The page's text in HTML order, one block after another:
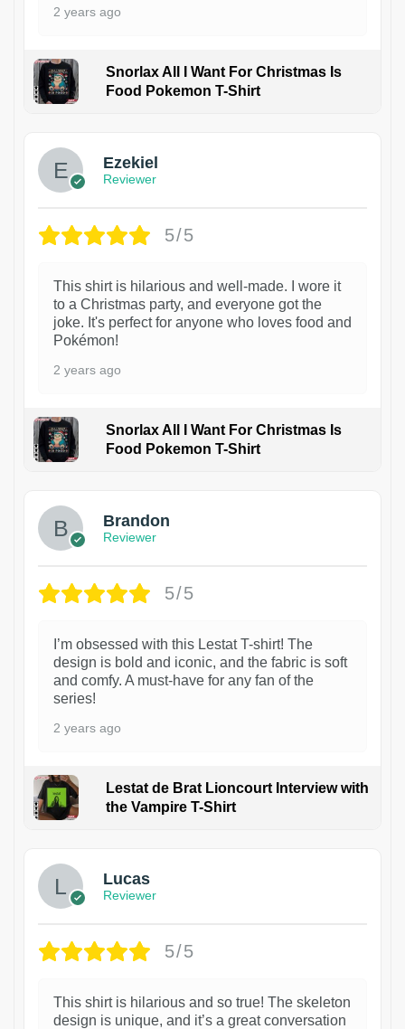
2 years ago
Snorlax All I Want For Christmas Is
Food Pokemon T-Shirt
Ezekiel
Reviewer
5/5
This shirt is hilarious and well-made. I wore it
to a Christmas party, and everyone got the
joke. It's perfect for anyone who loves food and
Pokémon!
2 years ago
Snorlax All I Want For Christmas Is
Food Pokemon T-Shirt
Brandon
Reviewer
5/5
I’m obsessed with this Lestat T-shirt! The
design is bold and iconic, and the fabric is soft
and comfy. A must-have for any fan of the
series!
2 years ago
Lestat de Brat Lioncourt Interview with
the Vampire T-Shirt
Lucas
Reviewer
5/5
This shirt is hilarious and so true! The skeleton
design is unique, and it’s a great conversation